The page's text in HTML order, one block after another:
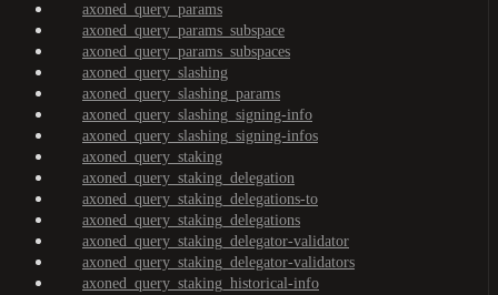
axoned_query_params
axoned_query_params_subspace
axoned_query_params_subspaces
axoned_query_slashing
axoned_query_slashing_params
axoned_query_slashing_signing-info
axoned_query_slashing_signing-infos
axoned_query_staking
axoned_query_staking_delegation
axoned_query_staking_delegations-to
axoned_query_staking_delegations
axoned_query_staking_delegator-validator
axoned_query_staking_delegator-validators
axoned_query_staking_historical-info